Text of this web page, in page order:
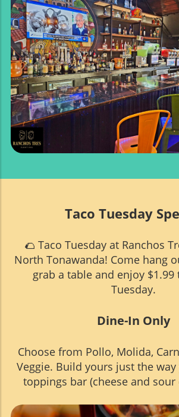
Taco Tuesday
🌮 Taco Tuesday at Ranchos
North Tonawanda! Come hang
grab a table and enjoy $1.99
Tuesday.
Dine-In Only
Choose from Pollo, Molida,
Veggie. Build yours just the
toppings bar (cheese and sour